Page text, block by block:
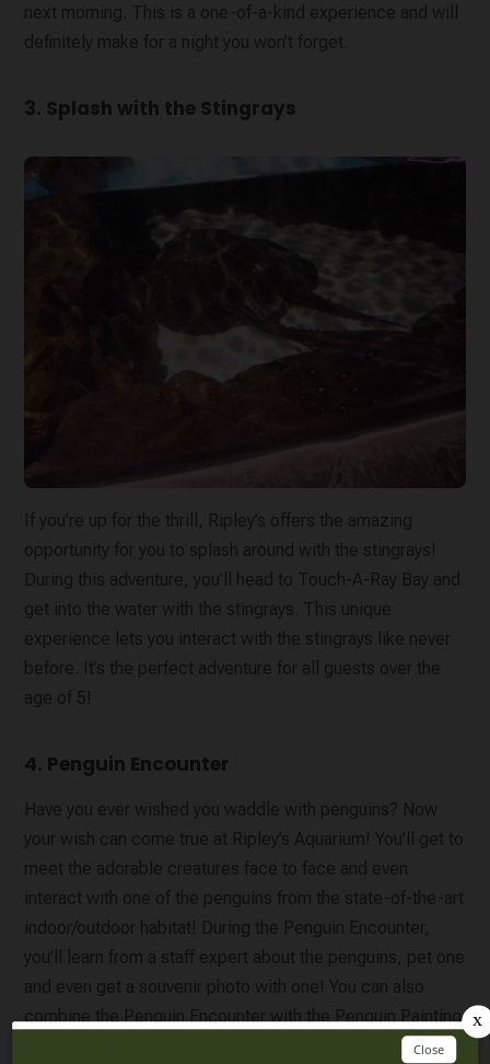
next morning. This is a one-of-a-kind experience and will
definitely make for a night you won’t forget.
3. Splash with the Stingrays
If you’re up for the thrill, Ripley’s offers the amazing
opportunity for you to splash around with the stingrays!
During this adventure, you’ll head to Touch-A-Ray Bay and
get into the water with the stingrays. This unique
experience lets you interact with the stingrays like never
before. It’s the perfect adventure for all guests over the
age of 5!
4. Penguin Encounter
Have you ever wished you waddle with penguins? Now
your wish can come true at Ripley’s Aquarium! You’ll get to
meet the adorable creatures face to face and even
interact with one of the penguins from the state-of-the-art
indoor/outdoor habitat! During the Penguin Encounter,
you’ll learn from a staff expert about the penguins, pet one
and even get a souvenir photo with one! You can also
combine the Penguin Encounter with the Penguin Painting
experience, where you’ll get to see one of the African